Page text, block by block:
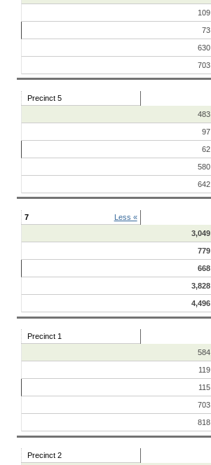
109
73
630
703
Precinct 5
483
97
62
580
642
7
Less «
3,049
779
668
3,828
4,496
Precinct 1
584
119
115
703
818
Precinct 2